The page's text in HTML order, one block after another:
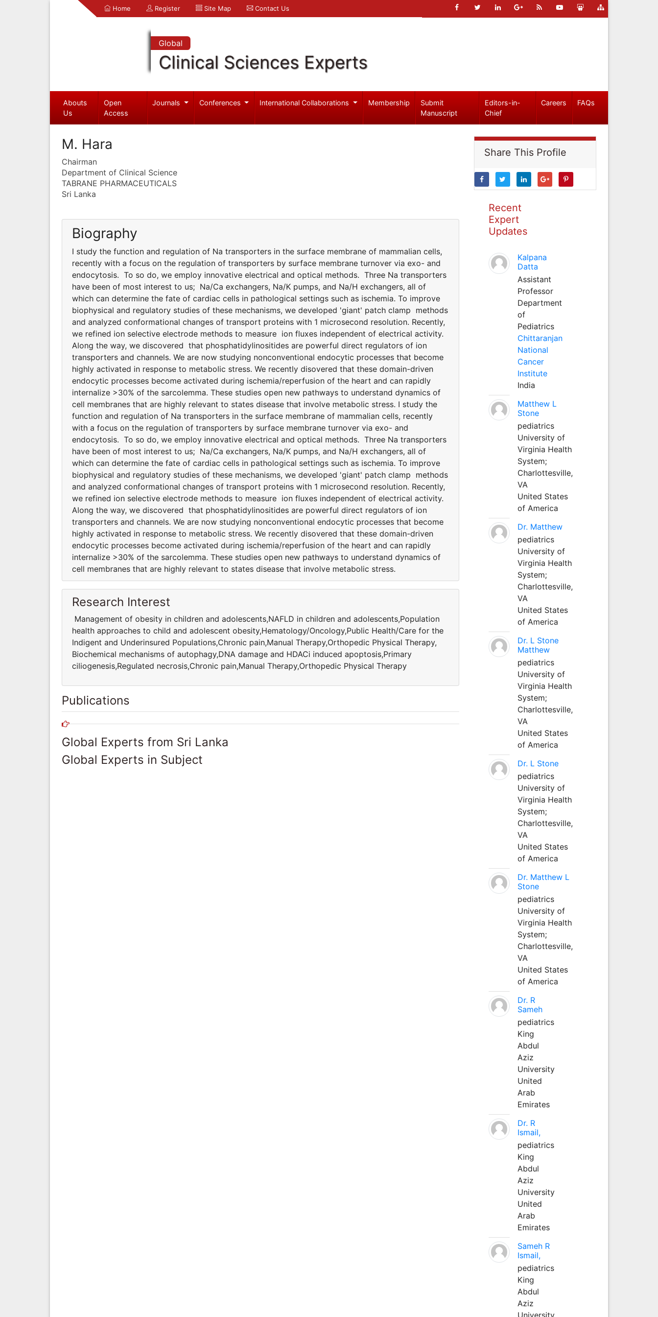
Home Register Site Map Contact Us
Global
Clinical Sciences Experts
Abouts
Us
Open
Access
Journals Conferences International Collaborations Membership
Submit
Manuscript
Editors-in-
Chief
Careers FAQs
M. Hara
Chairman
Department of Clinical Science
TABRANE PHARMACEUTICALS
Sri Lanka
Biography
I study the function and regulation of Na transporters in the surface membrane of mammalian cells,
recently with a focus on the regulation of transporters by surface membrane turnover via exo- and
endocytosis. To so do, we employ innovative electrical and optical methods. Three Na transporters
have been of most interest to us; Na/Ca exchangers, Na/K pumps, and Na/H exchangers, all of
which can determine the fate of cardiac cells in pathological settings such as ischemia. To improve
biophysical and regulatory studies of these mechanisms, we developed 'giant' patch clamp methods
and analyzed conformational changes of transport proteins with 1 microsecond resolution. Recently,
we refined ion selective electrode methods to measure ion fluxes independent of electrical activity.
Along the way, we discovered that phosphatidylinositides are powerful direct regulators of ion
transporters and channels. We are now studying nonconventional endocytic processes that become
highly activated in response to metabolic stress. We recently disovered that these domain-driven
endocytic processes become activated during ischemia/reperfusion of the heart and can rapidly
internalize >30% of the sarcolemma. These studies open new pathways to understand dynamics of
cell membranes that are highly relevant to states disease that involve metabolic stress. I study the
function and regulation of Na transporters in the surface membrane of mammalian cells, recently
with a focus on the regulation of transporters by surface membrane turnover via exo- and
endocytosis. To so do, we employ innovative electrical and optical methods. Three Na transporters
have been of most interest to us; Na/Ca exchangers, Na/K pumps, and Na/H exchangers, all of
which can determine the fate of cardiac cells in pathological settings such as ischemia. To improve
biophysical and regulatory studies of these mechanisms, we developed 'giant' patch clamp methods
and analyzed conformational changes of transport proteins with 1 microsecond resolution. Recently,
we refined ion selective electrode methods to measure ion fluxes independent of electrical activity.
Along the way, we discovered that phosphatidylinositides are powerful direct regulators of ion
transporters and channels. We are now studying nonconventional endocytic processes that become
highly activated in response to metabolic stress. We recently disovered that these domain-driven
endocytic processes become activated during ischemia/reperfusion of the heart and can rapidly
internalize >30% of the sarcolemma. These studies open new pathways to understand dynamics of
cell membranes that are highly relevant to states disease that involve metabolic stress.
Research Interest
Management of obesity in children and adolescents,NAFLD in children and adolescents,Population
health approaches to child and adolescent obesity,Hematology/Oncology,Public Health/Care for the
Indigent and Underinsured Populations,Chronic pain,Manual Therapy,Orthopedic Physical Therapy,
Biochemical mechanisms of autophagy,DNA damage and HDACi induced apoptosis,Primary
ciliogenesis,Regulated necrosis,Chronic pain,Manual Therapy,Orthopedic Physical Therapy
Publications
Global Experts from Sri Lanka
Global Experts in Subject
Share This Profile
Recent
Expert
Updates
Kalpana
Datta
Assistant
Professor
Department
of
Pediatrics
Chittaranjan
National
Cancer
Institute
India
Matthew L
Stone
pediatrics
University of
Virginia Health
System;
Charlottesville,
VA
United States
of America
Dr. Matthew
pediatrics
University of
Virginia Health
System;
Charlottesville,
VA
United States
of America
Dr. L Stone
Matthew
pediatrics
University of
Virginia Health
System;
Charlottesville,
VA
United States
of America
Dr. L Stone
pediatrics
University of
Virginia Health
System;
Charlottesville,
VA
United States
of America
Dr. Matthew L
Stone
pediatrics
University of
Virginia Health
System;
Charlottesville,
VA
United States
of America
Dr. R
Sameh
pediatrics
King
Abdul
Aziz
University
United
Arab
Emirates
Dr. R
Ismail,
pediatrics
King
Abdul
Aziz
University
United
Arab
Emirates
Sameh R
Ismail,
pediatrics
King
Abdul
Aziz
University